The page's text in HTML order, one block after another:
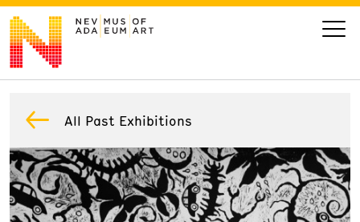
VISIT
ART
LEARN
All Past Exhibitions